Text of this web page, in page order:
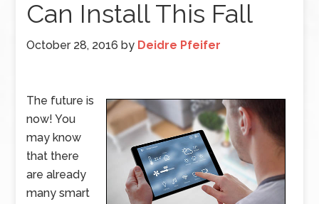
Can Install This Fall
October 28, 2016 by Deidre Pfeifer
The future is
now! You
may know
that there
are already
many smart